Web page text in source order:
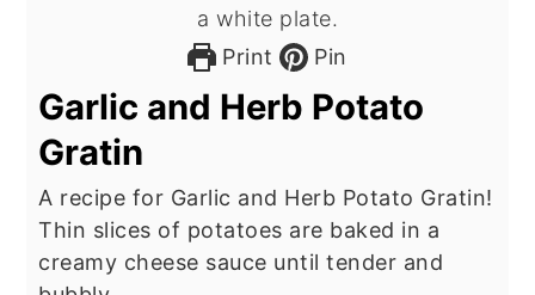
Print Pin
Garlic and Herb Potato
Gratin
A recipe for Garlic and Herb Potato Gratin!
Thin slices of potatoes are baked in a
creamy cheese sauce until tender and